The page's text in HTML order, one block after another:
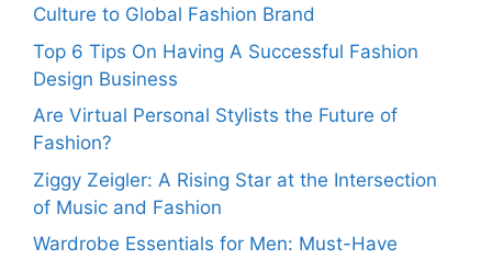
Culture to Global Fashion Brand
Top 6 Tips On Having A Successful Fashion
Design Business
Are Virtual Personal Stylists the Future of
Fashion?
Ziggy Zeigler: A Rising Star at the Intersection
of Music and Fashion
Wardrobe Essentials for Men: Must-Have